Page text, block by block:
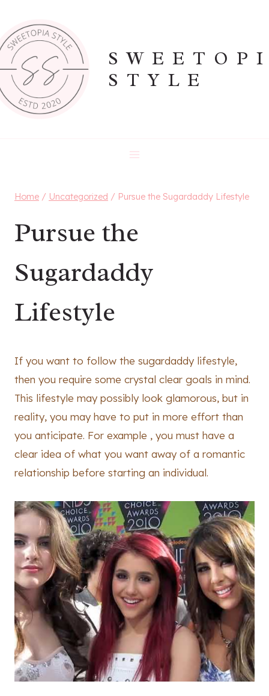
content
STYLE
Home / Uncategorized / Pursue the Sugardaddy Lifestyle
Pursue the
Sugardaddy
Lifestyle
If you want to follow the sugardaddy lifestyle,
then you require some crystal clear goals in mind.
This lifestyle may possibly look glamorous, but in
reality, you may have to put in more effort than
you anticipate. For example , you must have a
clear idea of what you want away of a romantic
relationship before starting an individual.